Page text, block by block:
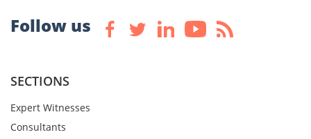
Follow us
SECTIONS
Expert Witnesses
Consultants